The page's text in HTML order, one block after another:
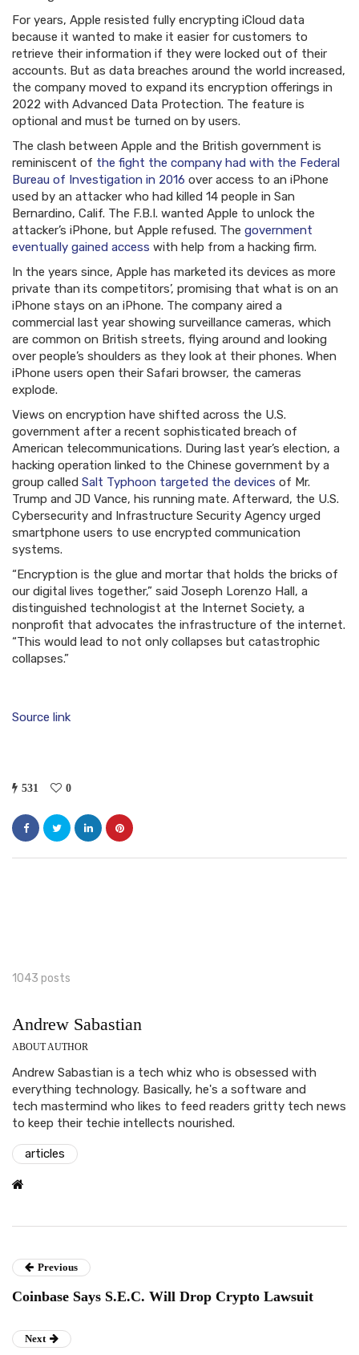
For years, Apple resisted fully encrypting iCloud data
because it wanted to make it easier for customers to
retrieve their information if they were locked out of their
accounts. But as data breaches around the world increased,
the company moved to expand its encryption offerings in
2022 with Advanced Data Protection. The feature is
optional and must be turned on by users.
The clash between Apple and the British government is
reminiscent of the fight the company had with the Federal
Bureau of Investigation in 2016 over access to an iPhone
used by an attacker who had killed 14 people in San
Bernardino, Calif. The F.B.I. wanted Apple to unlock the
attacker’s iPhone, but Apple refused. The government
eventually gained access with help from a hacking firm.
In the years since, Apple has marketed its devices as more
private than its competitors’, promising that what is on an
iPhone stays on an iPhone. The company aired a
commercial last year showing surveillance cameras, which
are common on British streets, flying around and looking
over people’s shoulders as they look at their phones. When
iPhone users open their Safari browser, the cameras
explode.
Views on encryption have shifted across the U.S.
government after a recent sophisticated breach of
American telecommunications. During last year’s election, a
hacking operation linked to the Chinese government by a
group called Salt Typhoon targeted the devices of Mr.
Trump and JD Vance, his running mate. Afterward, the U.S.
Cybersecurity and Infrastructure Security Agency urged
smartphone users to use encrypted communication
systems.
“Encryption is the glue and mortar that holds the bricks of
our digital lives together,” said Joseph Lorenzo Hall, a
distinguished technologist at the Internet Society, a
nonprofit that advocates the infrastructure of the internet.
“This would lead to not only collapses but catastrophic
collapses.”
Source link
531 0
1043 posts
Andrew Sabastian
ABOUT AUTHOR
Andrew Sabastian is a tech whiz who is obsessed with
everything technology. Basically, he's a software and
tech mastermind who likes to feed readers gritty tech news
to keep their techie intellects nourished.
articles
Previous
Coinbase Says S.E.C. Will Drop Crypto Lawsuit
Next